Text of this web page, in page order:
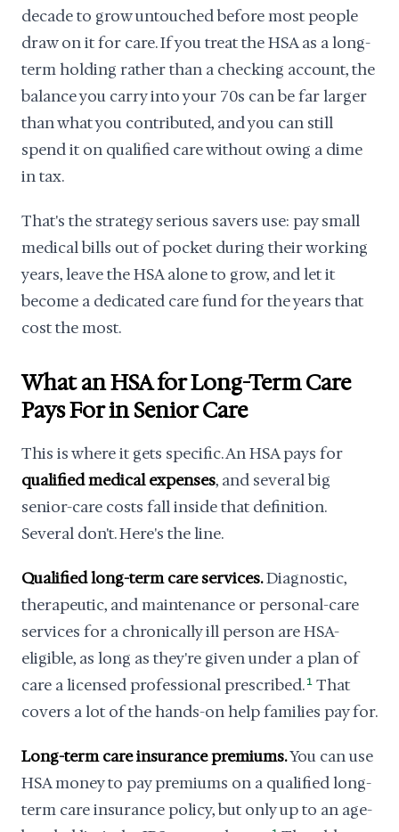
decade to grow untouched before most people
draw on it for care. If you treat the HSA as a long-
term holding rather than a checking account, the
balance you carry into your 70s can be far larger
than what you contributed, and you can still
spend it on qualified care without owing a dime
in tax.
That's the strategy serious savers use: pay small
medical bills out of pocket during their working
years, leave the HSA alone to grow, and let it
become a dedicated care fund for the years that
cost the most.
What an HSA for Long-Term Care
Pays For in Senior Care
This is where it gets specific. An HSA pays for
qualified medical expenses, and several big
senior-care costs fall inside that definition.
Several don't. Here's the line.
Qualified long-term care services.Diagnostic,
therapeutic, and maintenance or personal-care
services for a chronically ill person are HSA-
eligible, as long as they're given under a plan of
care a licensed professional prescribed. 1 That
covers a lot of the hands-on help families pay for.
Long-term care insurance premiums.You can use
HSA money to pay premiums on a qualified long-
term care insurance policy, but only up to an age-